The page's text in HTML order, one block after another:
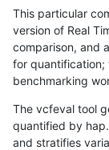
This particular
version of Real
comparison, and
for quantification;
benchmarking
The vcfeval tool
quantified by
and stratifies